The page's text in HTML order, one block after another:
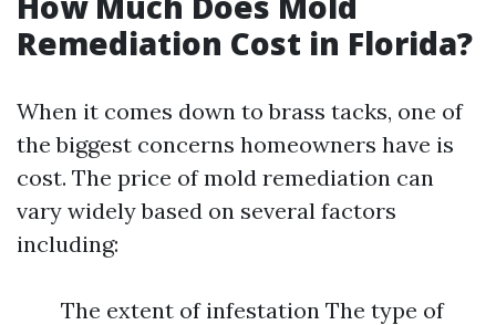
Remediation Cost in Florida?
When it comes down to brass tacks, one of
the biggest concerns homeowners have is
cost. The price of mold remediation can
vary widely based on several factors
including:
The extent of infestation The type of